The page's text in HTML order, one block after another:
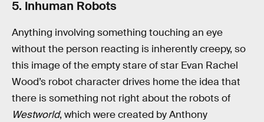
5. Inhuman Robots
Anything involving something touching an eye
without the person reacting is inherently creepy, so
this image of the empty stare of star Evan Rachel
Wood’s robot character drives home the idea that
there is something not right about the robots of
Westworld, which were created by Anthony